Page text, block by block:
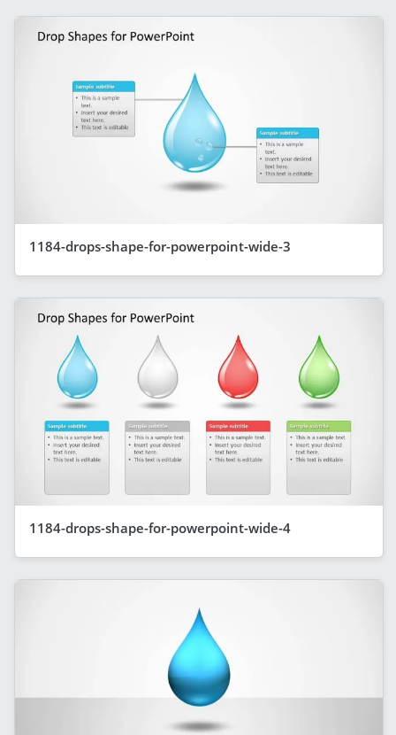
1184-drops-shape-for-powerpoint-wide-3
1184-drops-shape-for-powerpoint-wide-4